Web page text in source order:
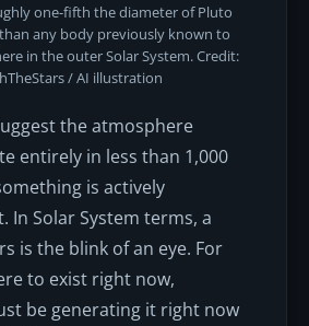
one-fifth the diameter of Pluto
any body previously known to
in the outer Solar System. Credit:
/ AI illustration
the atmosphere
entirely in less than 1,000
is actively
In Solar System terms, a
is the blink of an eye. For
to exist right now,
be generating it right now